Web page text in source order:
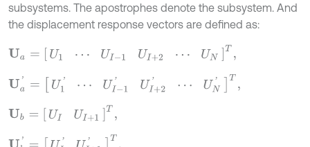
subsystems. The apostrophes denote the subsystem. And
the displacement response vectors are defined as:
Ua [U1 ⋯U ⋯UN
Ua ' ⋯UI- ⋯U
Ub [U UI+1
Ub ' 'UI+1 .